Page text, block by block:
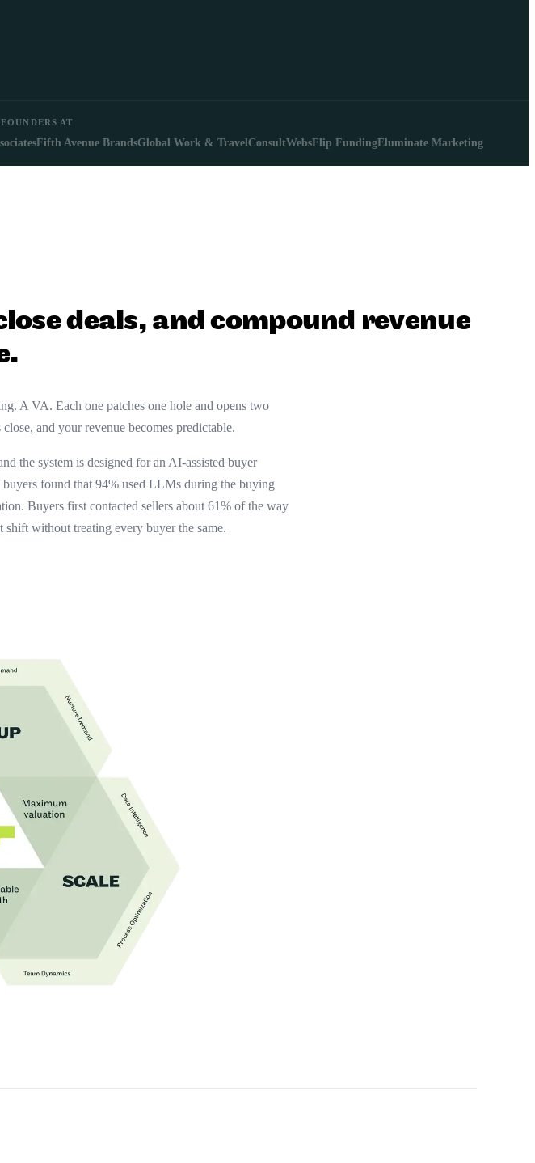
AT
Fifth Avenue BrandsGlobal Work & TravelConsultWebsFlip FundingEluminate Marketing
deals, and compound revenue
A VA. Each one patches one hole and opens two
and your revenue becomes predictable.
the system is designed for an AI-assisted buyer
found that 94% used LLMs during the buying
Buyers first contacted sellers about 61% of the way
without treating every buyer the same.